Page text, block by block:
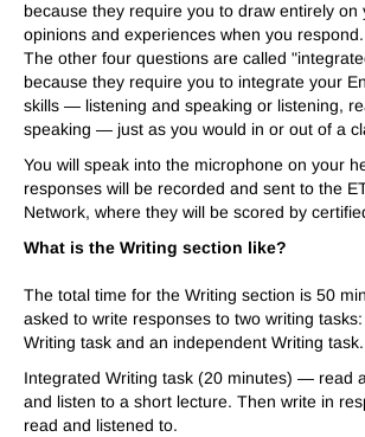
because they require you to draw entirely on
opinions and experiences when you respond.
The other four questions are called
because they require you to integrate your
skills — listening and speaking or listening,
speaking — just as you would in or out of a
You will speak into the microphone on your
responses will be recorded and sent to the
Network, where they will be scored by
What is the Writing section like?
The total time for the Writing section is 50
asked to write responses to two writing
Writing task and an independent Writing task.
Integrated Writing task (20 minutes) — read
and listen to a short lecture. Then write in
read and listened to.